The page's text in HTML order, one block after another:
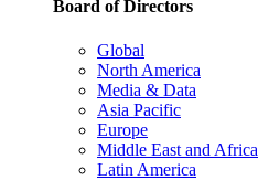
Board of Directors
Global
North America
Media & Data
Asia Pacific
Europe
Middle East and Africa
Latin America